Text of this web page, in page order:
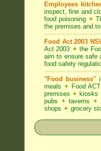
Employees
inspect, fine and
food poisoning ✦
the premises and
Food Act 2003
Act 2003 ✦ the
aim to ensure safe
food safety
"Food business"
meals ✦ Food
premises ✦ kiosks
pubs ✦taverns ✦
shops ✦ grocery